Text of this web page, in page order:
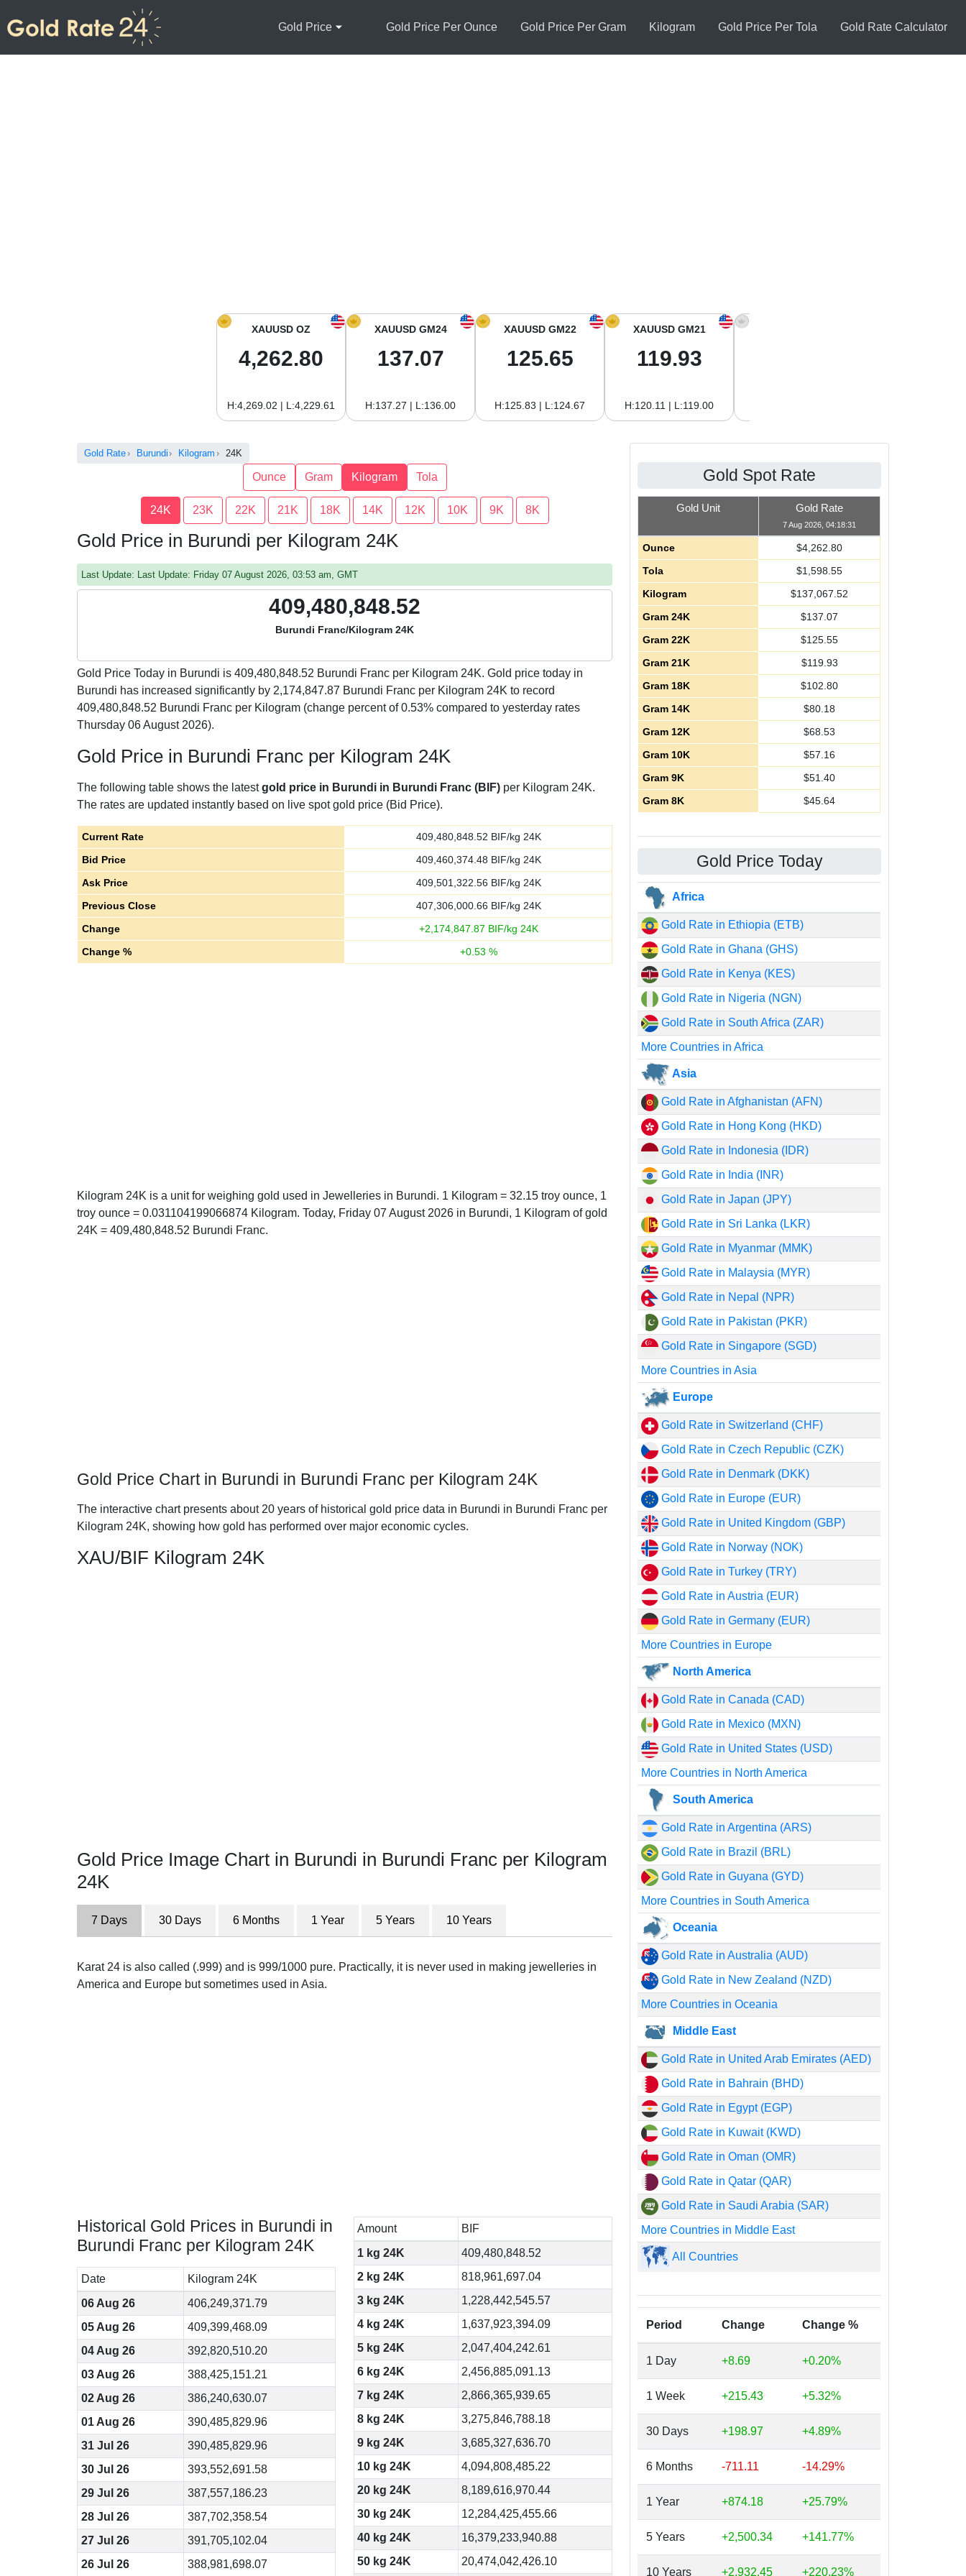
Gold Price Gold Price Per Ounce Gold Price Per Gram Kilogram Gold Price Per Tola Gold Rate Calculator
XAUUSD OZ
4,262.80
H:4,269.02 | L:4,229.61
XAUUSD GM24
137.07
H:137.27 | L:136.00
XAUUSD GM22
125.65
H:125.83 | L:124.67
XAUUSD GM21
119.93
H:120.11 | L:119.00
Gold Rate Burundi Kilogram 24K
Ounce Gram Kilogram Tola
24K 23K 22K 21K 18K 14K 12K 10K 9K 8K
Gold Price in Burundi per Kilogram 24K
Last Update: Last Update: Friday 07 August 2026, 03:53 am, GMT
409,480,848.52
Burundi Franc/Kilogram 24K
Gold Price Today in Burundi is 409,480,848.52 Burundi Franc per Kilogram 24K. Gold price today in
Burundi has increased significantly by 2,174,847.87 Burundi Franc per Kilogram 24K to record
409,480,848.52 Burundi Franc per Kilogram (change percent of 0.53% compared to yesterday rates
Thursday 06 August 2026).
Gold Price in Burundi Franc per Kilogram 24K
The following table shows the latestgold price in Burundi in Burundi Franc (BIF) per Kilogram 24K.
The rates are updated instantly based on live spot gold price (Bid Price).
Current Rate 409,480,848.52 BIF/kg 24K
Bid Price
409,460,374.48 BIF/kg 24K
Ask Price
409,501,322.56 BIF/kg 24K
Previous Close
407,306,000.66 BIF/kg 24K
Change
+2,174,847.87 BIF/kg 24K
Change %
+0.53 %
Kilogram 24K is a unit for weighing gold used in Jewelleries in Burundi. 1 Kilogram = 32.15 troy ounce, 1
troy ounce = 0.031104199066874 Kilogram. Today, Friday 07 August 2026 in Burundi, 1 Kilogram of gold
24K = 409,480,848.52 Burundi Franc.
Gold Price Chart in Burundi in Burundi Franc per Kilogram 24K
The interactive chart presents about 20 years of historical gold price data in Burundi in Burundi Franc per
Kilogram 24K, showing how gold has performed over major economic cycles.
XAU/BIF Kilogram 24K
Gold Price Image Chart in Burundi in Burundi Franc per Kilogram
24K
7 Days 30 Days 6 Months 1 Year 5 Years 10 Years
Karat 24 is also called (.999) and is 999/1000 pure. Practically, it is never used in making jewelleries in
America and Europe but sometimes used in Asia.
Historical Gold Prices in Burundi in
Burundi Franc per Kilogram 24K
Date
Kilogram 24K
06 Aug 26
406,249,371.79
05 Aug 26
409,399,468.09
04 Aug 26
392,820,510.20
03 Aug 26
388,425,151.21
02 Aug 26
386,240,630.07
01 Aug 26
390,485,829.96
31 Jul 26
390,485,829.96
30 Jul 26
393,552,691.58
29 Jul 26
387,557,186.23
28 Jul 26
387,702,358.54
27 Jul 26
391,705,102.04
26 Jul 26
388,981,698.07
Amount
BIF
1 kg 24K
409,480,848.52
2 kg 24K
818,961,697.04
3 kg 24K
1,228,442,545.57
4 kg 24K
1,637,923,394.09
5 kg 24K
2,047,404,242.61
6 kg 24K
2,456,885,091.13
7 kg 24K
2,866,365,939.65
8 kg 24K
3,275,846,788.18
9 kg 24K
3,685,327,636.70
10 kg 24K
4,094,808,485.22
20 kg 24K
8,189,616,970.44
30 kg 24K
12,284,425,455.66
40 kg 24K
16,379,233,940.88
50 kg 24K
20,474,042,426.10
Gold Spot Rate
Gold Unit Gold Rate
7 Aug 2026, 04:18:31
Ounce $4,262.80
Tola
$1,598.55
Kilogram
$137,067.52
Gram 24K
$137.07
Gram 22K
$125.55
Gram 21K
$119.93
Gram 18K
$102.80
Gram 14K
$80.18
Gram 12K
$68.53
Gram 10K
$57.16
Gram 9K
$51.40
Gram 8K
$45.64
Gold Price Today
Africa
Gold Rate in Ethiopia (ETB)
Gold Rate in Ghana (GHS)
Gold Rate in Kenya (KES)
Gold Rate in Nigeria (NGN)
Gold Rate in South Africa (ZAR)
More Countries in Africa
Asia
Gold Rate in Afghanistan (AFN)
Gold Rate in Hong Kong (HKD)
Gold Rate in Indonesia (IDR)
Gold Rate in India (INR)
Gold Rate in Japan (JPY)
Gold Rate in Sri Lanka (LKR)
Gold Rate in Myanmar (MMK)
Gold Rate in Malaysia (MYR)
Gold Rate in Nepal (NPR)
Gold Rate in Pakistan (PKR)
Gold Rate in Singapore (SGD)
More Countries in Asia
Europe
Gold Rate in Switzerland (CHF)
Gold Rate in Czech Republic (CZK)
Gold Rate in Denmark (DKK)
Gold Rate in Europe (EUR)
Gold Rate in United Kingdom (GBP)
Gold Rate in Norway (NOK)
Gold Rate in Turkey (TRY)
Gold Rate in Austria (EUR)
Gold Rate in Germany (EUR)
More Countries in Europe
North America
Gold Rate in Canada (CAD)
Gold Rate in Mexico (MXN)
Gold Rate in United States (USD)
More Countries in North America
South America
Gold Rate in Argentina (ARS)
Gold Rate in Brazil (BRL)
Gold Rate in Guyana (GYD)
More Countries in South America
Oceania
Gold Rate in Australia (AUD)
Gold Rate in New Zealand (NZD)
More Countries in Oceania
Middle East
Gold Rate in United Arab Emirates (AED)
Gold Rate in Bahrain (BHD)
Gold Rate in Egypt (EGP)
Gold Rate in Kuwait (KWD)
Gold Rate in Oman (OMR)
Gold Rate in Qatar (QAR)
Gold Rate in Saudi Arabia (SAR)
More Countries in Middle East
All Countries
Period Change Change %
1 Day +8.69 +0.20%
1 Week +215.43 +5.32%
30 Days +198.97 +4.89%
6 Months -711.11 -14.29%
1 Year +874.18 +25.79%
5 Years +2,500.34 +141.77%
10 Years +2,932.45 +220.23%